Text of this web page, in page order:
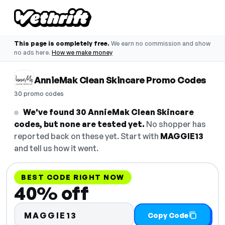
This page is completely free. We earn no commission and show
no ads here. How we make money
AnnieMak Clean Skincare Promo Codes
30 promo codes
We've found 30 AnnieMak Clean Skincare
codes, but none are tested yet. No shopper has
reported back on these yet. Start with MAGGIE13
and tell us how it went.
BEST CODE RIGHT NOW
40% off
MAGGIE13 Copy Code